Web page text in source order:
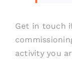
Get in touch
activity you